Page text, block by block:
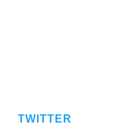
TWITTER